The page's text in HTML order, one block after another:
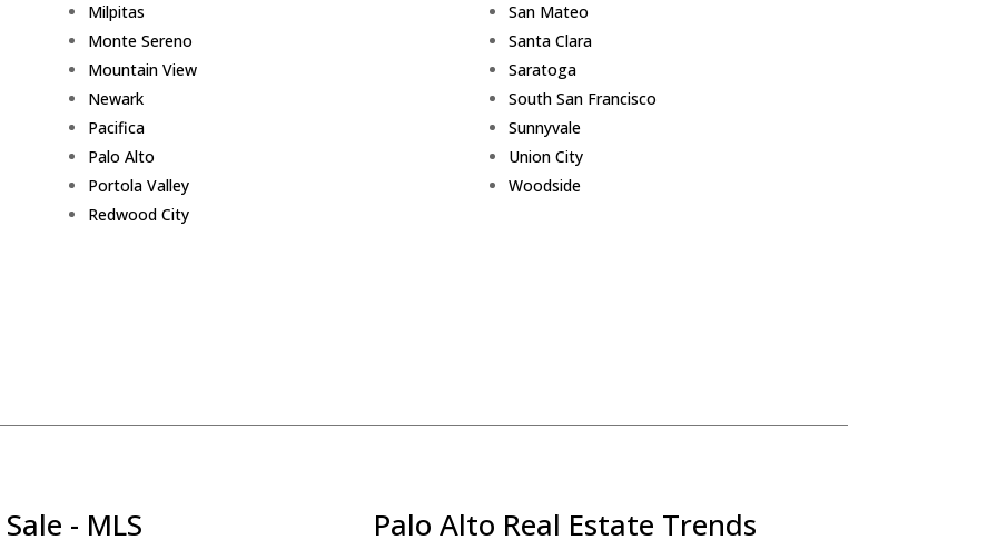
Milpitas
Monte Sereno
Mountain View
Newark
Pacifica
Palo Alto
Portola Valley
Redwood City
San Mateo
Santa Clara
Saratoga
South San Francisco
Sunnyvale
Union City
Woodside
- MLS Palo Alto Real Estate Trends